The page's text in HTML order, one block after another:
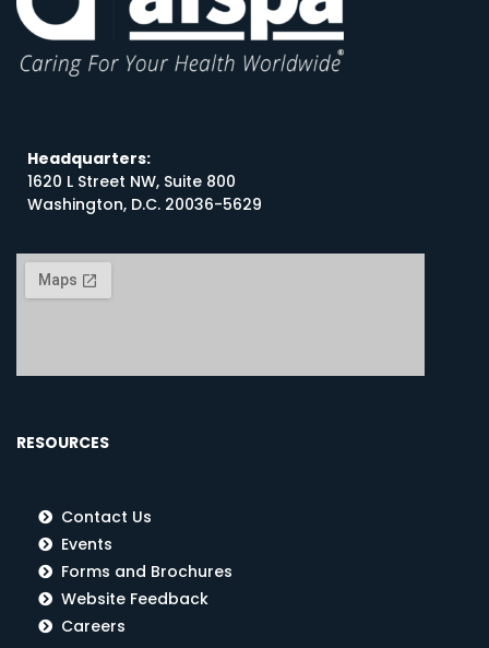
Headquarters:
1620 L Street NW, Suite 800
Washington, D.C. 20036-5629
RESOURCES
Contact Us
Events
Forms and Brochures
Website Feedback
Careers